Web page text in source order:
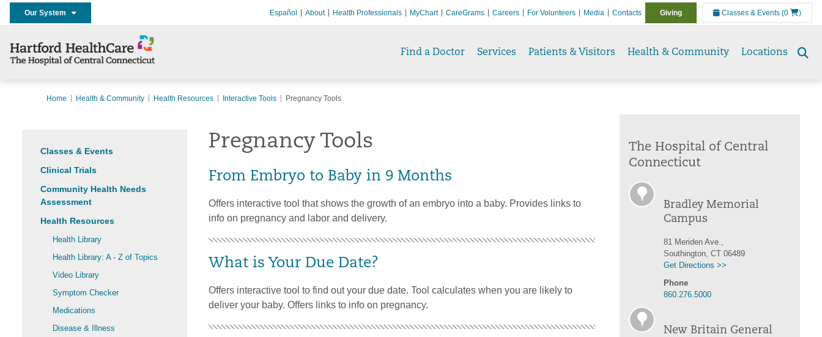
Our System Español About Health Professionals MyChart CareGrams Careers For Volunteers Media Contacts Giving Classes & Events (0 )
Find a Doctor Services Patients & Visitors Health & Community Locations
Home Health & Community Health Resources Interactive Tools Pregnancy Tools
Classes & Events
Clinical Trials
Community Health Needs
Assessment
Health Resources
Health Library
Health Library: A - Z of Topics
Video Library
Symptom Checker
Medications
Disease & Illness
Pregnancy Tools
From Embryo to Baby in 9 Months
Offers interactive tool that shows the growth of an embryo into a baby. Provides links to
info on pregnancy and labor and delivery.
What is Your Due Date?
Offers interactive tool to find out your due date. Tool calculates when you are likely to
deliver your baby. Offers links to info on pregnancy.
The Hospital of Central
Connecticut
Bradley Memorial
Campus
81 Meriden Ave.,
Southington, CT 06489
Get Directions >>
Phone
860.276.5000
New Britain General